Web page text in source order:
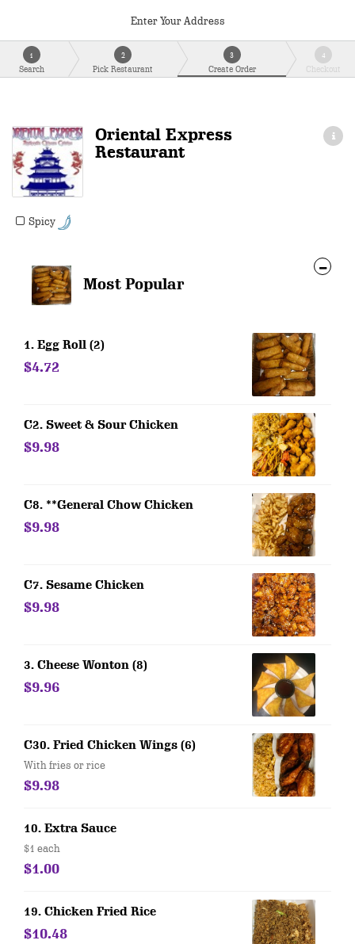
Enter Your Address
1
Search
2
Pick Restaurant
3
Create Order
4
Checkout
Oriental Express
Restaurant
Spicy
Most Popular
1. Egg Roll (2)
$4.72
C2. Sweet & Sour Chicken
$9.98
C8. **General Chow Chicken
$9.98
C7. Sesame Chicken
$9.98
3. Cheese Wonton (8)
$9.96
C30. Fried Chicken Wings (6)
With fries or rice
$9.98
10. Extra Sauce
$1 each
$1.00
19. Chicken Fried Rice
$10.48